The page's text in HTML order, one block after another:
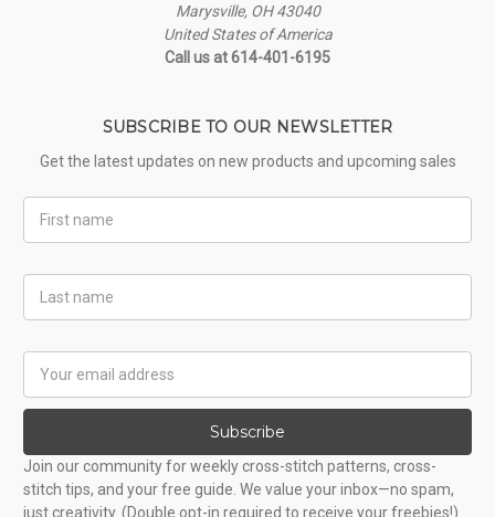
Marysville, OH 43040
United States of America
Call us at 614-401-6195
SUBSCRIBE TO OUR NEWSLETTER
Get the latest updates on new products and upcoming sales
Name
Name
Address
Subscribe
Join our community for weekly cross-stitch patterns, cross-
stitch tips, and your free guide. We value your inbox—no spam,
just creativity. (Double opt-in required to receive your freebies!)